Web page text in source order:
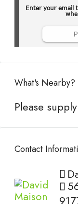
What's Nearby?
Please
Contact